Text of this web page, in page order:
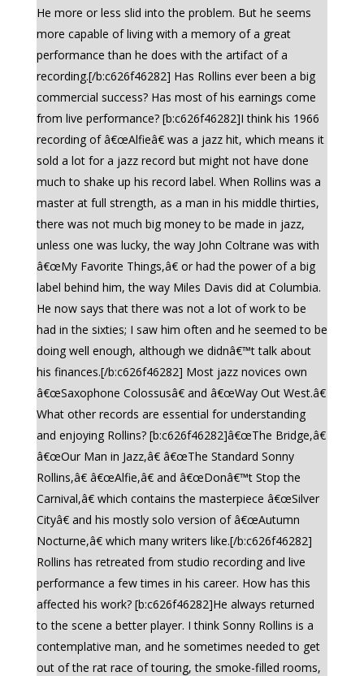
He more or less slid into the problem. But he seems
more capable of living with a memory of a great
performance than he does with the artifact of a
recording.[/b:c626f46282] Has Rollins ever been a big
commercial success? Has most of his earnings come
from live performance? [b:c626f46282]I think his 1966
recording of â€œAlfieâ€ was a jazz hit, which means it
sold a lot for a jazz record but might not have done
much to shake up his record label. When Rollins was a
master at full strength, as a man in his middle thirties,
there was not much big money to be made in jazz,
unless one was lucky, the way John Coltrane was with
â€œMy Favorite Things,â€ or had the power of a big
label behind him, the way Miles Davis did at Columbia.
He now says that there was not a lot of work to be
had in the sixties; I saw him often and he seemed to be
doing well enough, although we didnâ€™t talk about
his finances.[/b:c626f46282] Most jazz novices own
â€œSaxophone Colossusâ€ and â€œWay Out West.â€
What other records are essential for understanding
and enjoying Rollins? [b:c626f46282]â€œThe Bridge,â€
â€œOur Man in Jazz,â€ â€œThe Standard Sonny
Rollins,â€ â€œAlfie,â€ and â€œDonâ€™t Stop the
Carnival,â€ which contains the masterpiece â€œSilver
Cityâ€ and his mostly solo version of â€œAutumn
Nocturne,â€ which many writers like.[/b:c626f46282]
Rollins has retreated from studio recording and live
performance a few times in his career. How has this
affected his work? [b:c626f46282]He always returned
to the scene a better player. I think Sonny Rollins is a
contemplative man, and he sometimes needed to get
out of the rat race of touring, the smoke-filled rooms,